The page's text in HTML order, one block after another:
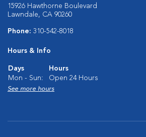
15926 Hawthorne Boulevard
Lawndale, CA 90260
Phone: 310-542-8018
Hours & Info
Days
Hours
Mon - Sun:
Open 24 Hours
See more hours